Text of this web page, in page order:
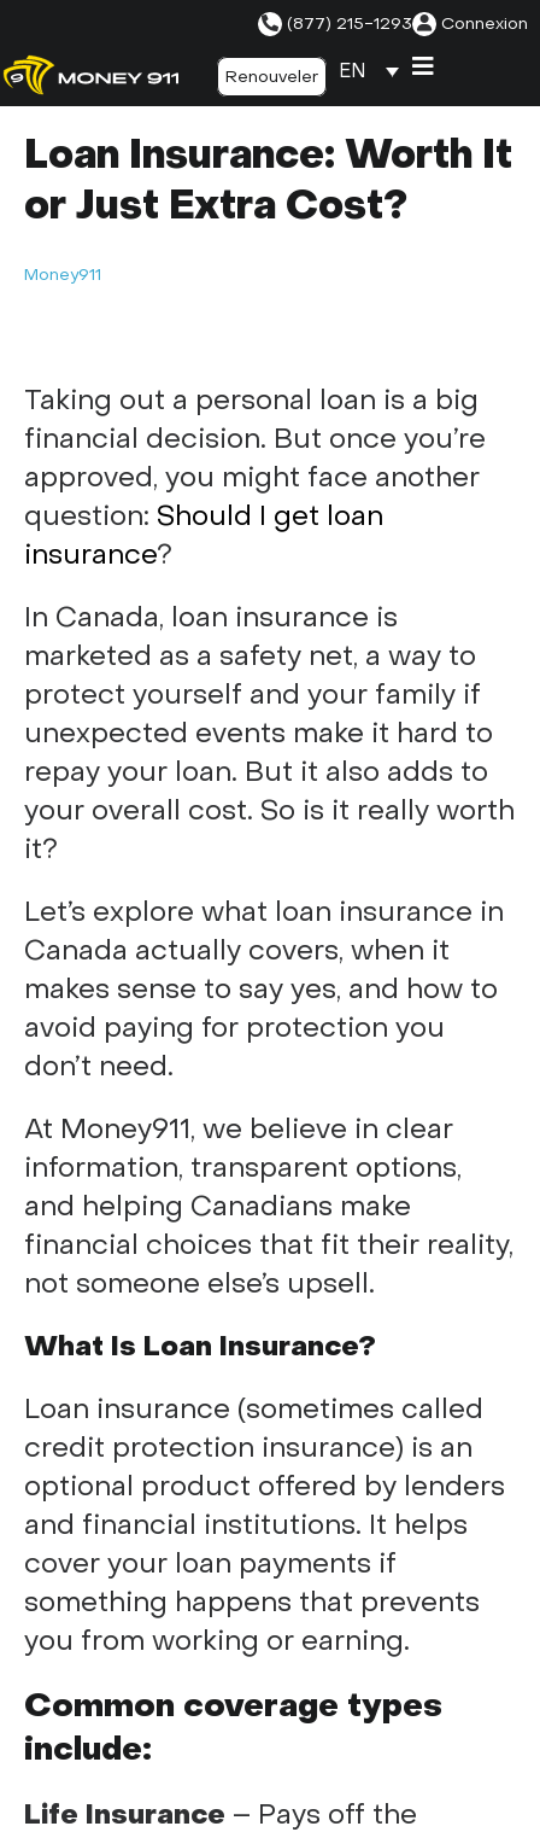
(877) 215-1293 Connexion
Renouveler EN
Loan Insurance: Worth It
or Just Extra Cost?
Money911
Taking out a personal loan is a big
financial decision. But once you’re
approved, you might face another
question: Should I get loan
insurance?
In Canada, loan insurance is
marketed as a safety net, a way to
protect yourself and your family if
unexpected events make it hard to
repay your loan. But it also adds to
your overall cost. So is it really worth
it?
Let’s explore what loan insurance in
Canada actually covers, when it
makes sense to say yes, and how to
avoid paying for protection you
don’t need.
At Money911, we believe in clear
information, transparent options,
and helping Canadians make
financial choices that fit their reality,
not someone else’s upsell.
What Is Loan Insurance?
Loan insurance (sometimes called
credit protection insurance) is an
optional product offered by lenders
and financial institutions. It helps
cover your loan payments if
something happens that prevents
you from working or earning.
Common coverage types
include:
Life Insurance – Pays off the